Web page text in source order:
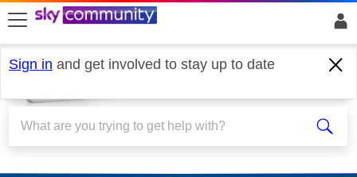
skip to search
skip to content
skip to footer
Sign in and get involved to stay up to date
Broadband